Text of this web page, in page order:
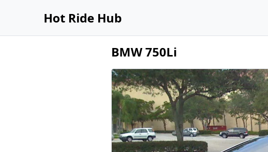
Hot Ride Hub
BMW 750Li